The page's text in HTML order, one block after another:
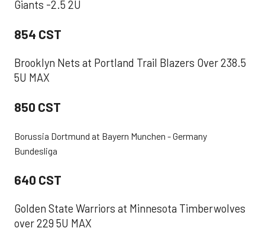
Giants -2.5 2U
854 CST
Brooklyn Nets at Portland Trail Blazers Over 238.5
5U MAX
850 CST
Borussia Dortmund at Bayern Munchen - Germany
Bundesliga
640 CST
Golden State Warriors at Minnesota Timberwolves
over 229 5U MAX